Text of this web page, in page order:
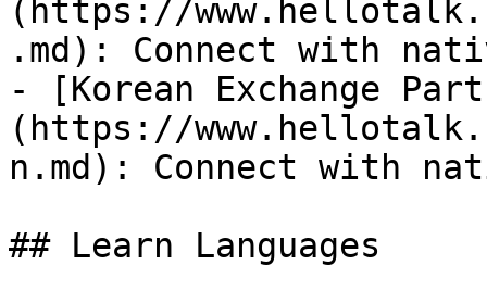
(https://
.md): Connect with
- [Korean Exchange
(https://
n.md): Connect with
## Learn Languages